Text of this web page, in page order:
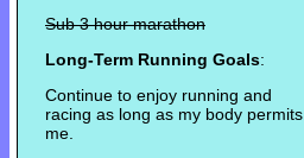
Sub 3 hour marathon
Long-Term Running Goals:
Continue to enjoy running and
racing as long as my body permits
me.